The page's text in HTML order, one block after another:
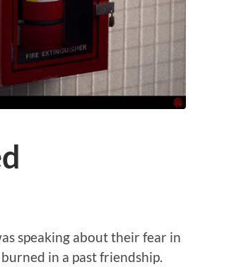
speaking about their fear in
in a past friendship.